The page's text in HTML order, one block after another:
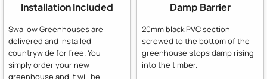
Installation Included
Swallow Greenhouses are
delivered and installed
countrywide for free. You
simply order your new
greenhouse and it will be
Damp Barrier
20mm black PVC section
screwed to the bottom of the
greenhouse stops damp rising
into the timber.